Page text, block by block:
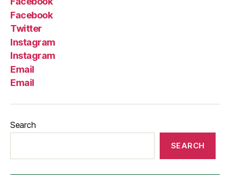
Facebook
Twitter
Instagram
Instagram
Email
Email
Search
SEARCH